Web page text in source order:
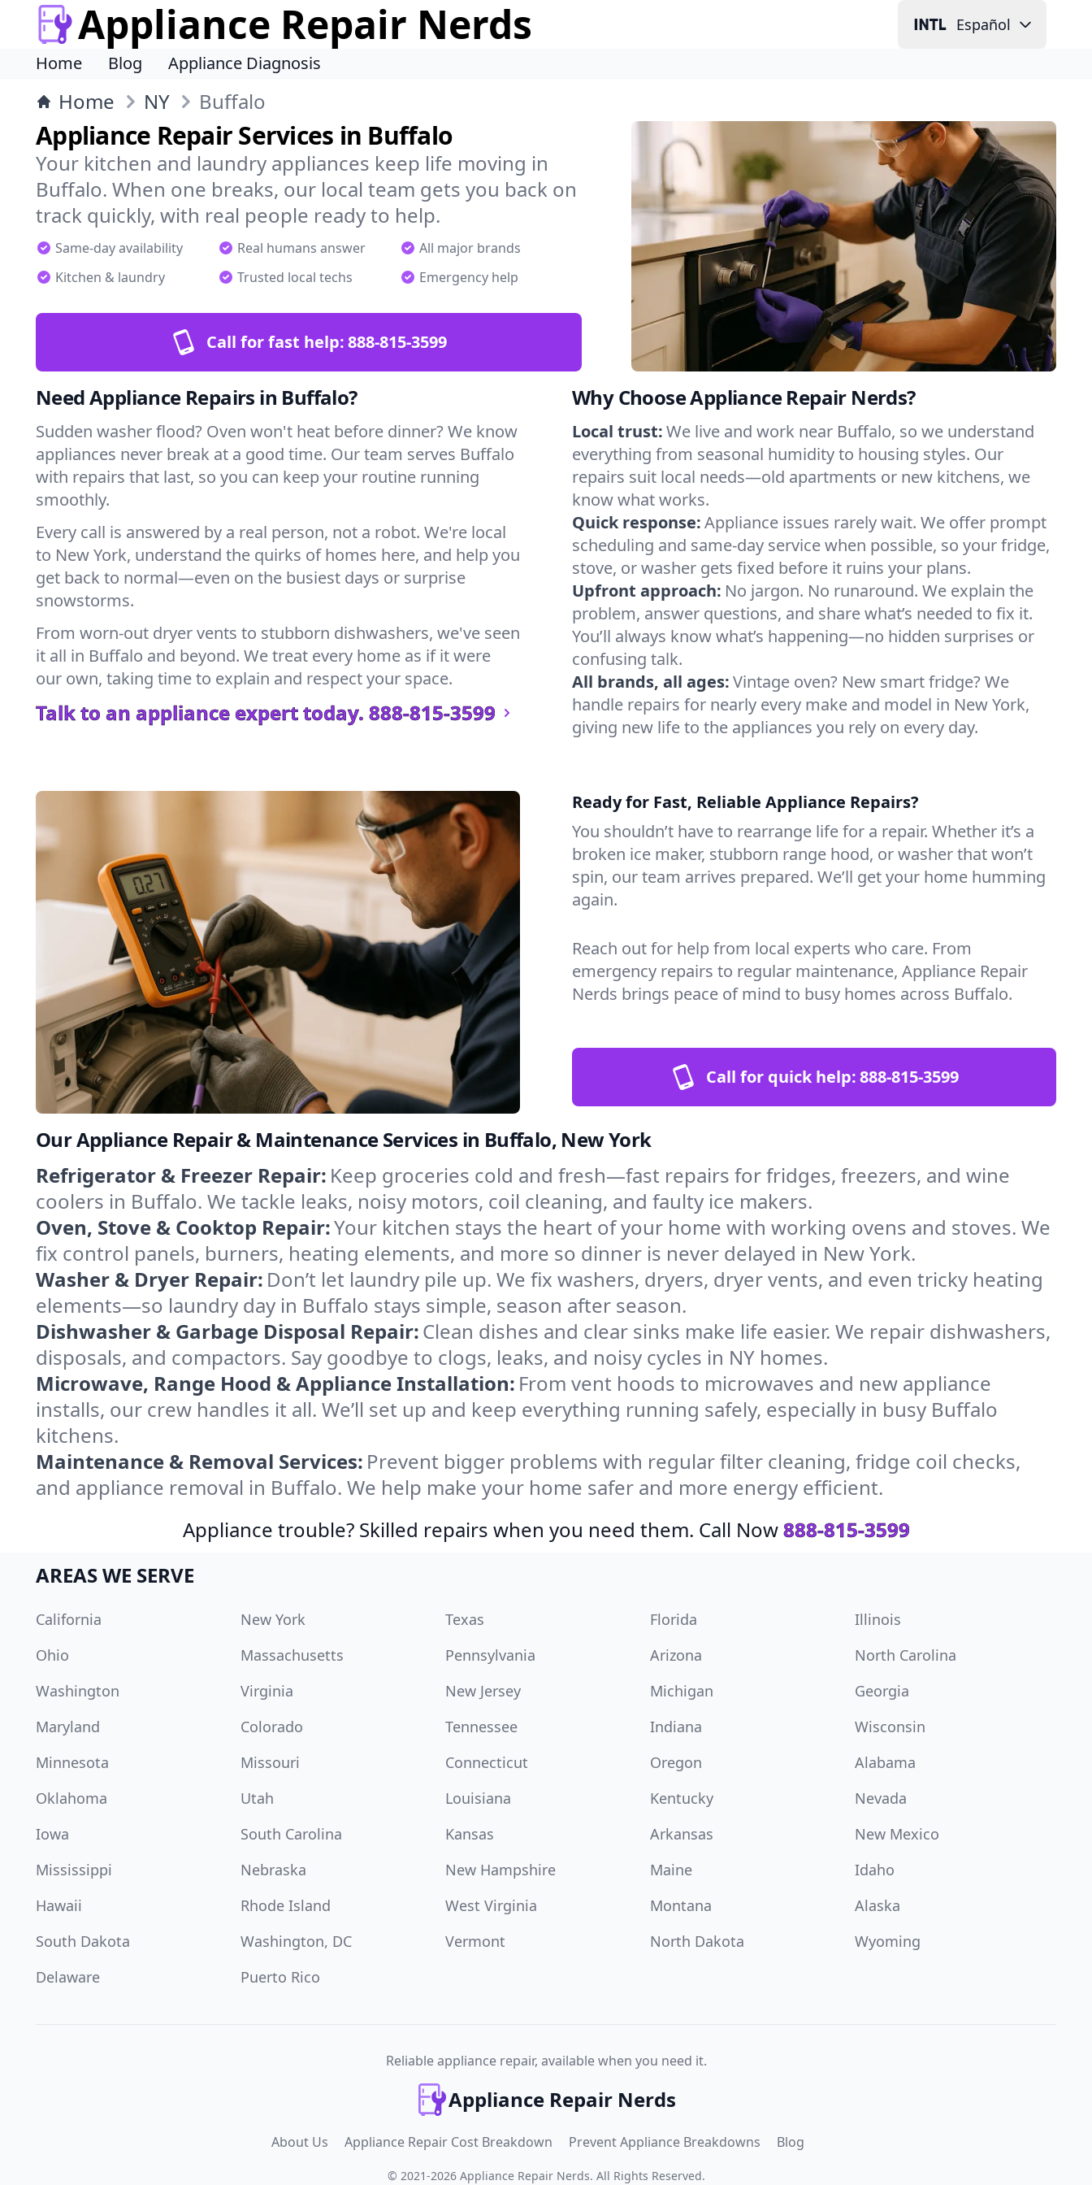
Appliance Repair Nerds Español
Home Blog Appliance Diagnosis
Home NY Buffalo
Appliance Repair Services in Buffalo
Your kitchen and laundry appliances keep life moving in
Buffalo. When one breaks, our local team gets you back on
track quickly, with real people ready to help.
Same-day availability Real humans answer
All major brands
Kitchen & laundry
Trusted local techs Emergency help
Call for fast help:888-815-3599
Need Appliance Repairs in Buffalo?
Sudden washer flood? Oven won't heat before dinner? We know
appliances never break at a good time. Our team serves Buffalo
with repairs that last, so you can keep your routine running
smoothly.
Every call is answered by a real person, not a robot. We're local
to New York, understand the quirks of homes here, and help you
get back to normal—even on the busiest days or surprise
snowstorms.
From worn-out dryer vents to stubborn dishwashers, we've seen
it all in Buffalo and beyond. We treat every home as if it were
our own, taking time to explain and respect your space.
Talk to an appliance expert today. 888-815-3599
Why Choose Appliance Repair Nerds?
Local trust:We live and work near Buffalo, so we understand
everything from seasonal humidity to housing styles. Our
repairs suit local needs—old apartments or new kitchens, we
know what works.
Quick response:Appliance issues rarely wait. We offer prompt
scheduling and same-day service when possible, so your fridge,
stove, or washer gets fixed before it ruins your plans.
Upfront approach: No jargon. No runaround. We explain the
problem, answer questions, and share what’s needed to fix it.
You’ll always know what’s happening—no hidden surprises or
confusing talk.
All brands, all ages:Vintage oven? New smart fridge? We
handle repairs for nearly every make and model in New York,
giving new life to the appliances you rely on every day.
Ready for Fast, Reliable Appliance Repairs?
You shouldn’t have to rearrange life for a repair. Whether it’s a
broken ice maker, stubborn range hood, or washer that won’t
spin, our team arrives prepared. We’ll get your home humming
again.
Reach out for help from local experts who care. From
emergency repairs to regular maintenance, Appliance Repair
Nerds brings peace of mind to busy homes across Buffalo.
Call for quick help:888-815-3599
Our Appliance Repair & Maintenance Services in Buffalo, New York
Refrigerator & Freezer Repair: Keep groceries cold and fresh—fast repairs for fridges, freezers, and wine
coolers in Buffalo. We tackle leaks, noisy motors, coil cleaning, and faulty ice makers.
Oven, Stove & Cooktop Repair:Your kitchen stays the heart of your home with working ovens and stoves. We
fix control panels, burners, heating elements, and more so dinner is never delayed in New York.
Washer & Dryer Repair: Don’t let laundry pile up. We fix washers, dryers, dryer vents, and even tricky heating
elements—so laundry day in Buffalo stays simple, season after season.
Dishwasher & Garbage Disposal Repair:Clean dishes and clear sinks make life easier. We repair dishwashers,
disposals, and compactors. Say goodbye to clogs, leaks, and noisy cycles in NY homes.
Microwave, Range Hood & Appliance Installation: From vent hoods to microwaves and new appliance
installs, our crew handles it all. We’ll set up and keep everything running safely, especially in busy Buffalo
kitchens.
Maintenance & Removal Services: Prevent bigger problems with regular filter cleaning, fridge coil checks,
and appliance removal in Buffalo. We help make your home safer and more energy efficient.
Appliance trouble? Skilled repairs when you need them. Call Now888-815-3599
AREAS WE SERVE
California New York Texas Florida
Illinois
Ohio
Massachusetts Pennsylvania Arizona
North Carolina
Washington
Virginia New Jersey Michigan
Georgia
Maryland
Colorado Tennessee Indiana
Wisconsin
Minnesota
Missouri Connecticut Oregon
Alabama
Oklahoma
Utah Louisiana Kentucky
Nevada
Iowa
South Carolina Kansas Arkansas
New Mexico
Mississippi
Nebraska New Hampshire Maine
Idaho
Hawaii
Rhode Island West Virginia Montana
Alaska
South Dakota
Washington, DC Vermont North Dakota
Wyoming
Delaware
Puerto Rico
Reliable appliance repair, available when you need it.
Appliance Repair Nerds
About Us Appliance Repair Cost Breakdown Prevent Appliance Breakdowns Blog
© 2021-2026 Appliance Repair Nerds. All Rights Reserved.